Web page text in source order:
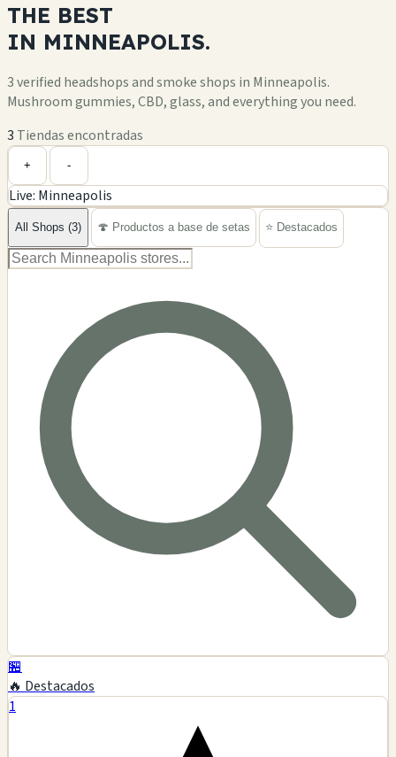
THE BEST
IN MINNEAPOLIS.
3 verified headshops and smoke shops in Minneapolis.
Mushroom gummies, CBD, glass, and everything you need.
3 Tiendas encontradas
−
+ -
Live: Minneapolis
All Shops (3) 🍄 Productos a base de setas ⭐ Destacados
🏪
🔥 Destacados
1